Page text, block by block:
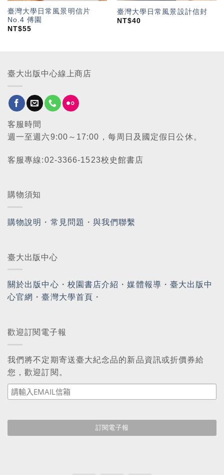
臺灣大學日常風景明信片
No.4 傅園
NT$55
臺灣大學日常風景設計信封
NT$40
臺大出版中心線上商店
客服時間
週一至週六9:00～17:00，每周日及國定假日公休。
客服專線:02-3366-1523校史館書店
購物須知
購物說明 ・ 常見問題 ・與我們聯繫
臺大出版中心
關於出版中心 ・ 校園書店介紹 ・媒體報導 ・ 臺大出版中
心官網 ・臺灣大學首頁 ・
歡迎訂閱電子報
我們將不定期寄送臺大紀念品的新品資訊或折價券給
您，歡迎訂閱。